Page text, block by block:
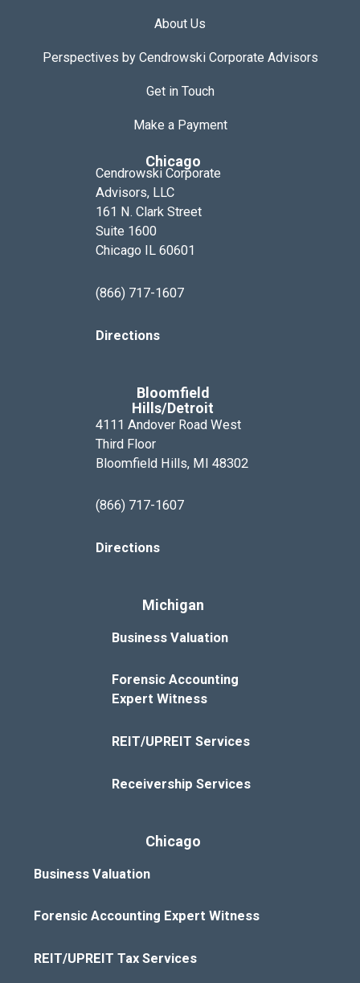
About Us
Perspectives by Cendrowski Corporate Advisors
Get in Touch
Make a Payment
Chicago
Cendrowski Corporate
Advisors, LLC
161 N. Clark Street
Suite 1600
Chicago IL 60601
(866) 717-1607
Directions
Bloomfield
Hills/Detroit
4111 Andover Road West
Third Floor
Bloomfield Hills, MI 48302
(866) 717-1607
Directions
Michigan
Business Valuation
Forensic Accounting
Expert Witness
REIT/UPREIT Services
Receivership Services
Chicago
Business Valuation
Forensic Accounting Expert Witness
REIT/UPREIT Tax Services